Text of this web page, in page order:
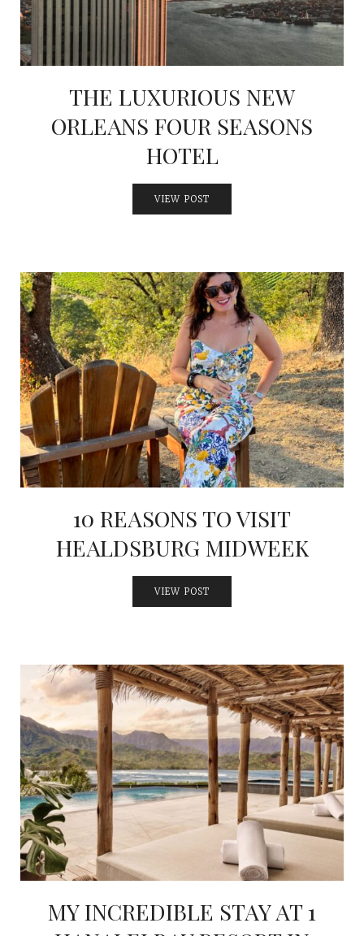
THE LUXURIOUS NEW
ORLEANS FOUR SEASONS
HOTEL
VIEW POST
10 REASONS TO VISIT
HEALDSBURG MIDWEEK
VIEW POST
MY INCREDIBLE STAY AT 1